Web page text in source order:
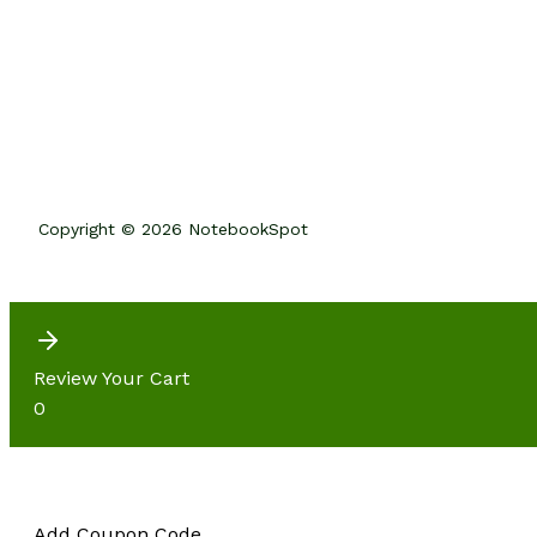
Copyright © 2026 NotebookSpot
Review Your Cart
0